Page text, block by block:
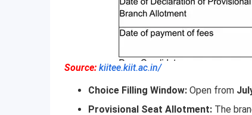
Source: kiitee.kiit.ac.in/
Choice Filling Window: Open from
Provisional Seat Allotment: The